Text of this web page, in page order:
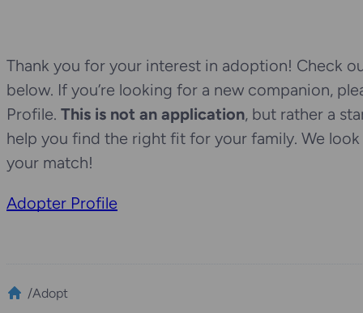
Thank you for your interest in adoption! Check
below. If you’re looking for a new companion,
Profile. This is not an application, but rather a
help you find the right fit for your family. We
your match!
Adopter Profile
/Adopt